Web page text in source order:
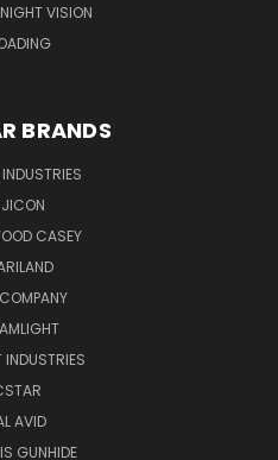
VISION
BRANDS
CASEY
INDUSTRIES
AVID
GUNHIDE